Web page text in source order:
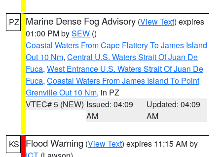
PZ Marine Dense Fog Advisory (View Text) expires
01:00 PM bySEW ()
Coastal Waters From Cape Flattery To James Island
Out 10 Nm, Central U.S. Waters Strait Of Juan De
Fuca, West Entrance U.S. Waters Strait Of Juan De
Fuca, Coastal Waters From James Island To Point
Grenville Out 10 Nm, in PZ
VTEC# 5 (NEW) Issued: 04:09
AM
Updated: 04:09
AM
KS Flood Warning (View Text) expires 11:15 AM by